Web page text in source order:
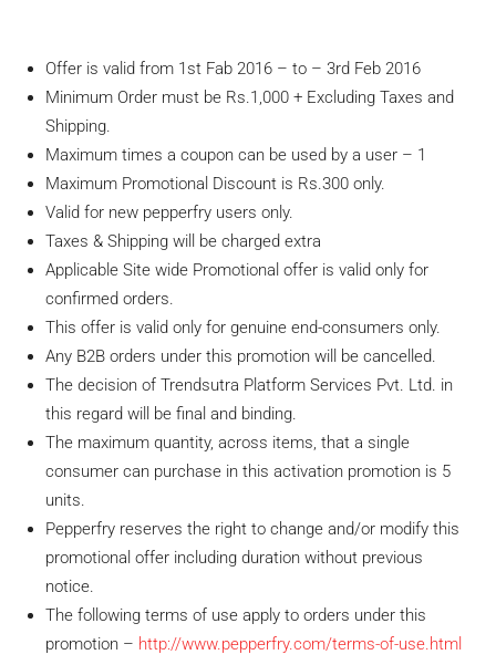
Offer is valid from 1st Fab 2016 – to – 3rd Feb 2016
Minimum Order must be Rs.1,000 + Excluding Taxes and
Shipping.
Maximum times a coupon can be used by a user – 1
Maximum Promotional Discount is Rs.300 only.
Valid for new pepperfry users only.
Taxes & Shipping will be charged extra
Applicable Site wide Promotional offer is valid only for
confirmed orders.
This offer is valid only for genuine end-consumers only.
Any B2B orders under this promotion will be cancelled.
The decision of Trendsutra Platform Services Pvt. Ltd. in
this regard will be final and binding.
The maximum quantity, across items, that a single
consumer can purchase in this activation promotion is 5
units.
Pepperfry reserves the right to change and/or modify this
promotional offer including duration without previous
notice.
The following terms of use apply to orders under this
promotion – http://www.pepperfry.com/terms-of-use.html